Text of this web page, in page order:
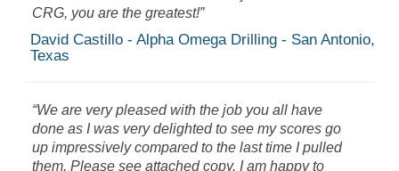
CRG, you are the greatest!”
David Castillo - Alpha Omega Drilling - San Antonio,
Texas
“We are very pleased with the job you all have
done as I was very delighted to see my scores go
up impressively compared to the last time I pulled
them. Please see attached copy. I am happy to